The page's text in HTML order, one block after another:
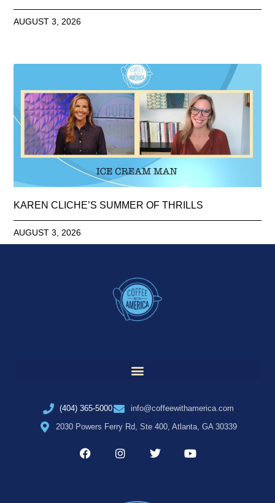
AUGUST 3, 2026
KAREN CLICHE’S SUMMER OF THRILLS
AUGUST 3, 2026
(404) 365-5000
info@coffeewithamerica.com
2030 Powers Ferry Rd, Ste 400, Atlanta, GA 30339